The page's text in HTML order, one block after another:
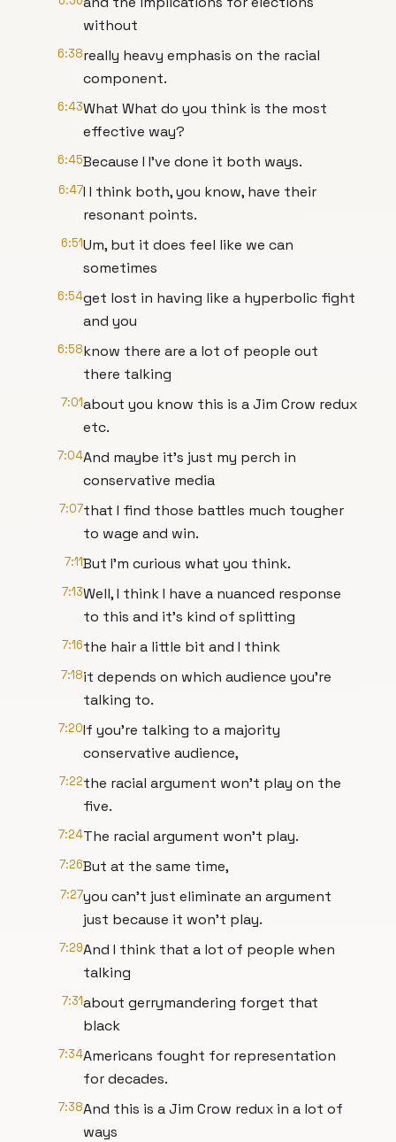
without
6:38really heavy emphasis on the racial
component.
6:43What What do you think is the most
effective way?
6:45Because I I've done it both ways.
6:47I I think both, you know, have their
resonant points.
6:51Um, but it does feel like we can
sometimes
6:54get lost in having like a hyperbolic fight
and you
6:58know there are a lot of people out
there talking
7:01about you know this is a Jim Crow redux
etc.
7:04And maybe it's just my perch in
conservative media
7:07that I find those battles much tougher
to wage and win.
7:11But I'm curious what you think.
7:13Well, I think I have a nuanced response
to this and it's kind of splitting
7:16the hair a little bit and I think
7:18it depends on which audience you're
talking to.
7:20If you're talking to a majority
conservative audience,
7:22the racial argument won't play on the
five.
7:24The racial argument won't play.
7:26But at the same time,
7:27you can't just eliminate an argument
just because it won't play.
7:29And I think that a lot of people when
talking
7:31about gerrymandering forget that
black
7:34Americans fought for representation
for decades.
7:38And this is a Jim Crow redux in a lot of
ways